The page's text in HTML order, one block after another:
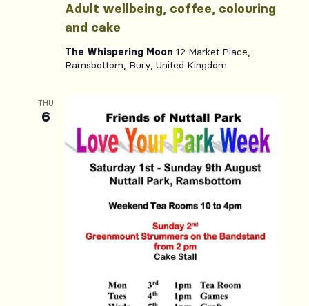
Adult wellbeing, coffee, colouring
and cake
The Whispering Moon 12 Market Place,
Ramsbottom, Bury, United Kingdom
THU
6